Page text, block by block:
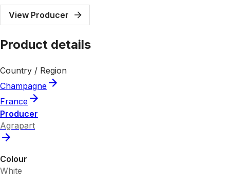
View Producer
Product details
Country / Region
Champagne
France
Producer
Agrapart
Colour
White